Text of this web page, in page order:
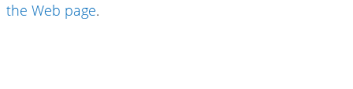
the Web page.